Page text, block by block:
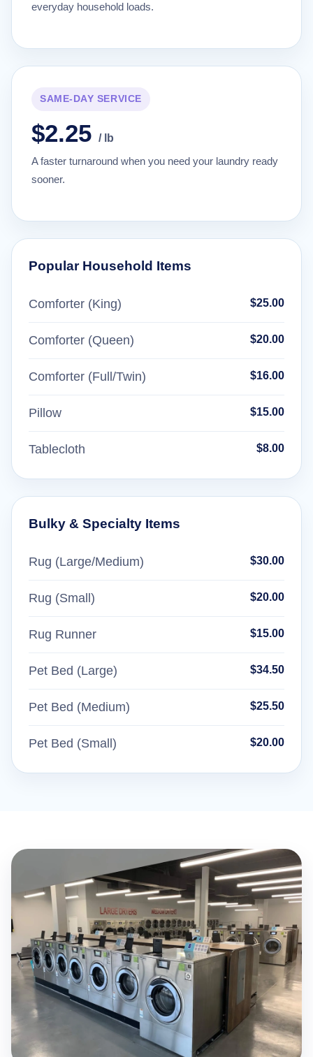
everyday household loads.
SAME-DAY SERVICE
$2.25 / lb
A faster turnaround when you need your laundry ready
sooner.
Popular Household Items
Comforter (King) $25.00
Comforter (Queen) $20.00
Comforter (Full/Twin) $16.00
Pillow $15.00
Tablecloth $8.00
Bulky & Specialty Items
Rug (Large/Medium) $30.00
Rug (Small) $20.00
Rug Runner $15.00
Pet Bed (Large) $34.50
Pet Bed (Medium) $25.50
Pet Bed (Small) $20.00